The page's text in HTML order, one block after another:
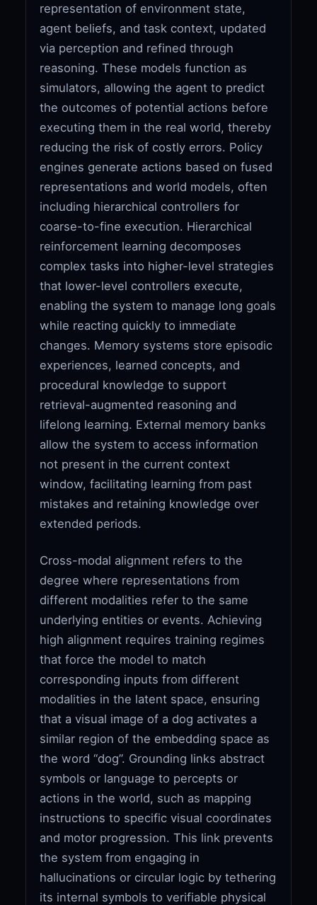
representation of environment state,
agent beliefs, and task context, updated
via perception and refined through
reasoning. These models function as
simulators, allowing the agent to predict
the outcomes of potential actions before
executing them in the real world, thereby
reducing the risk of costly errors. Policy
engines generate actions based on fused
representations and world models, often
including hierarchical controllers for
coarse-to-fine execution. Hierarchical
reinforcement learning decomposes
complex tasks into higher-level strategies
that lower-level controllers execute,
enabling the system to manage long goals
while reacting quickly to immediate
changes. Memory systems store episodic
experiences, learned concepts, and
procedural knowledge to support
retrieval-augmented reasoning and
lifelong learning. External memory banks
allow the system to access information
not present in the current context
window, facilitating learning from past
mistakes and retaining knowledge over
extended periods.
Cross-modal alignment refers to the
degree where representations from
different modalities refer to the same
underlying entities or events. Achieving
high alignment requires training regimes
that force the model to match
corresponding inputs from different
modalities in the latent space, ensuring
that a visual image of a dog activates a
similar region of the embedding space as
the word “dog”. Grounding links abstract
symbols or language to percepts or
actions in the world, such as mapping
instructions to specific visual coordinates
and motor progression. This link prevents
the system from engaging in
hallucinations or circular logic by tethering
its internal symbols to verifiable physical